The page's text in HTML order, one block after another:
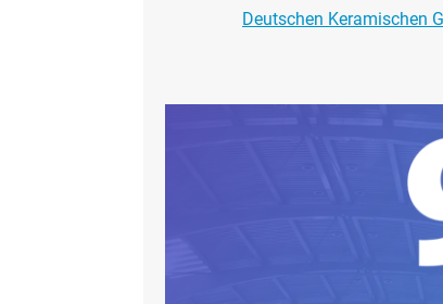
Deutschen Keramischen